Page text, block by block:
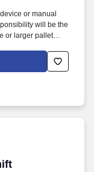
or manual
will be the
or larger pallet